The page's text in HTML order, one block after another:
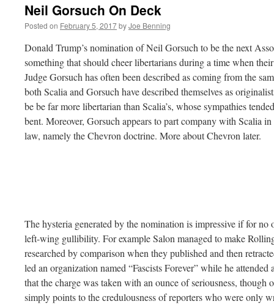
Neil Gorsuch On Deck
Posted on February 5, 2017byJoe Benning
Donald Trump’s nomination of Neil Gorsuch to be the next
something that should cheer libertarians during a time when
Judge Gorsuch has often been described as coming from the
both Scalia and Gorsuch have described themselves as
be be far more libertarian than Scalia’s, whose sympathies
bent. Moreover, Gorsuch appears to part company with Scalia
law, namely the Chevron doctrine. More about Chevron later.
The hysteria generated by the nomination is impressive if for no
left-wing gullibility. For example Salon managed to make
researched by comparison when they published and then
led an organization named “Fascists Forever” while he
that the charge was taken with an ounce of seriousness, though
simply points to the credulousness of reporters who were only